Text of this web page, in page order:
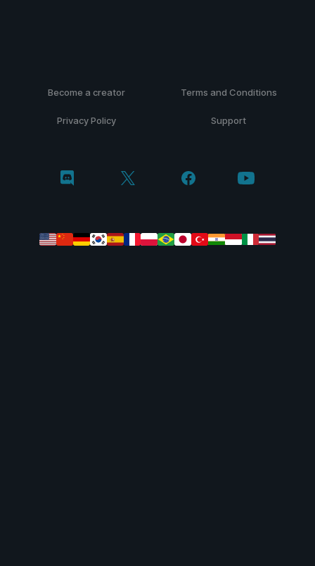
Become a creator Terms and Conditions
Privacy Policy Support